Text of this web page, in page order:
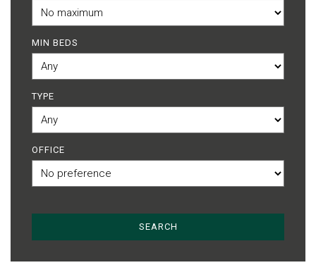
MIN BEDS
TYPE
OFFICE